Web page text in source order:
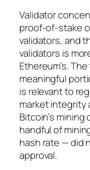
Validator
proof-of-stake
validators, and
validators is
Ethereum’s.
meaningful
is relevant to
market integrity
Bitcoin’s
handful of
hash rate — did
approval.